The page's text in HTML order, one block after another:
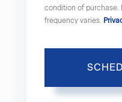
condition of purchase.
frequency varies.